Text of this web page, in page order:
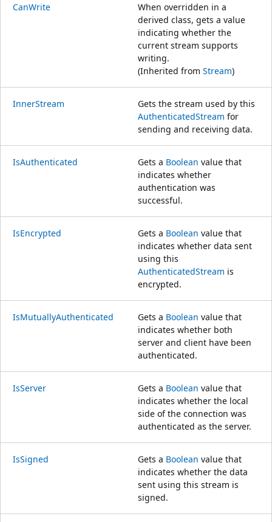
CanWrite
When overridden in a
derived class, gets a value
indicating whether the
current stream supports
writing.
(Inherited from Stream)
InnerStream
Gets the stream used by this
AuthenticatedStream for
sending and receiving data.
IsAuthenticated Gets a Boolean value that
indicates whether
authentication was
successful.
IsEncrypted Gets a Boolean value that
indicates whether data sent
using this
AuthenticatedStream is
encrypted.
IsMutuallyAuthenticated Gets a Boolean value that
indicates whether both
server and client have been
authenticated.
IsServer Gets a Boolean value that
indicates whether the local
side of the connection was
authenticated as the server.
IsSigned Gets a Boolean value that
indicates whether the data
sent using this stream is
signed.